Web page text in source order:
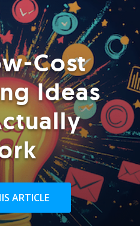
Cost
Ideas
ARTICLE